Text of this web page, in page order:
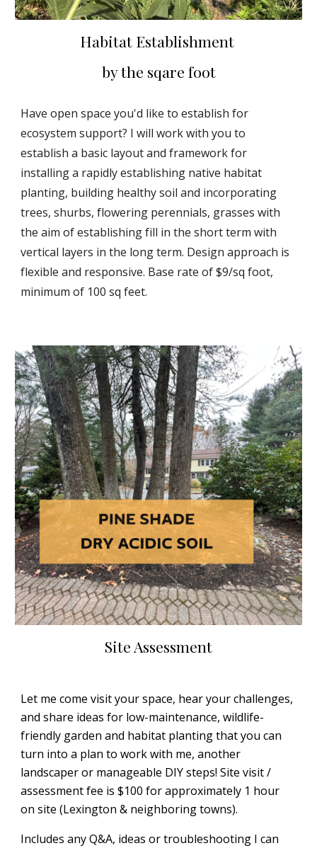
Habitat Establishment
by the sqare foot
Have open space you'd like to establish for
ecosystem support? I will work with you to
establish a basic layout and framework for
installing a rapidly establishing native habitat
planting, building healthy soil and incorporating
trees, shurbs, flowering perennials, grasses with
the aim of establishing fill in the short term with
vertical layers in the long term. Design approach is
flexible and responsive. Base rate of $9/sq foot,
minimum of 100 sq feet.
Site Assessment
Let me come visit your space, hear your challenges,
and share ideas for low-maintenance, wildlife-
friendly garden and habitat planting that you can
turn into a plan to work with me, another
landscaper or manageable DIY steps! Site visit /
assessment fee is $100 for approximately 1 hour
on site (Lexington & neighboring towns).
Includes any Q&A, ideas or troubleshooting I can